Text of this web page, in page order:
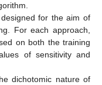
for the aim of
For each approach,
on both the training
of sensitivity and
dichotomic nature of